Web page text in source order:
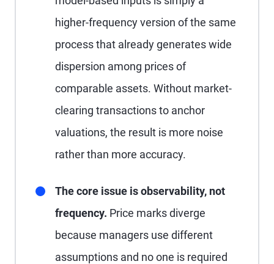
higher-frequency version of the same
process that already generates wide
dispersion among prices of
comparable assets. Without market-
clearing transactions to anchor
valuations, the result is more noise
rather than more accuracy.
The core issue is observability, not
frequency. Price marks diverge
because managers use different
assumptions and no one is required